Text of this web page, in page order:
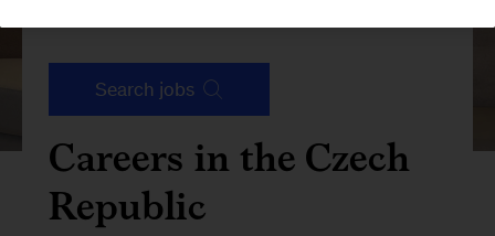
Search jobs
Careers in the Czech
Republic